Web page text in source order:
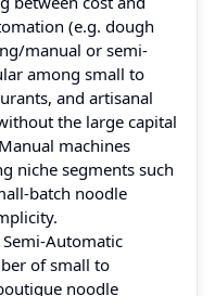
(e.g. dough
manual or semi-
among small to
and artisanal
the large capital
machines
niche segments such
batch noodle
of small to
noodle